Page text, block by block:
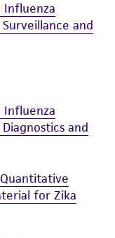
Influenza
and
Influenza
and
for Zika